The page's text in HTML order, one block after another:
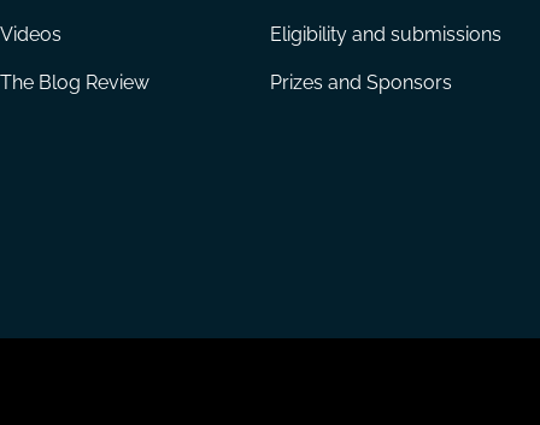
Videos
The Blog Review
Eligibility and submissions
Prizes and Sponsors